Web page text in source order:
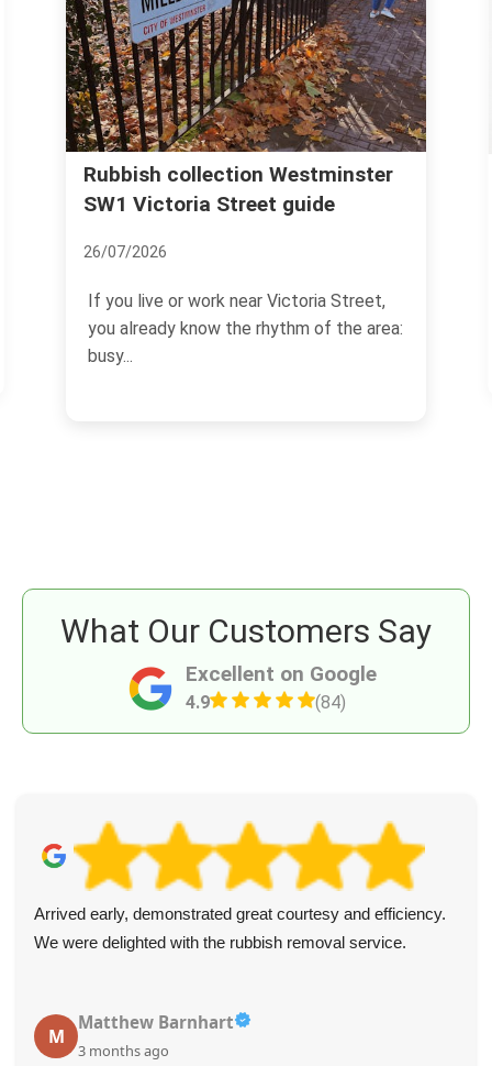
Rubbish collection Westminster
SW1 Victoria Street guide
If you live or work near Victoria Street,
you already know the rhythm of the area:
Excellent on Google
4.9 (84)
What Our Customers Say
Arrived early, demonstrated great courtesy and efficiency.
We were delighted with the rubbish removal service.
M
Matthew Barnhart
3 months ago